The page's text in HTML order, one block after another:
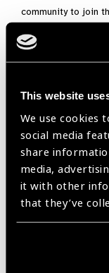
This website
We use cookies
social media
share
media,
it with other
that they’ve
community to join
to bridge evidence
globally. By
and impactful,
health.
If you would
phase of this
September
role/expertise in